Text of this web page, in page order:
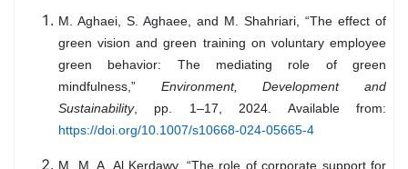
M. Aghaei, S. Aghaee, and M. Shahriari, “The effect of
green vision and green training on voluntary employee
green behavior: The mediating role of green
mindfulness,” Environment, Development and
Sustainability, pp. 1–17, 2024. Available from:
https://doi.org/10.1007/s10668-024-05665-4
M. M. A. Al Kerdawy, “The role of corporate support for